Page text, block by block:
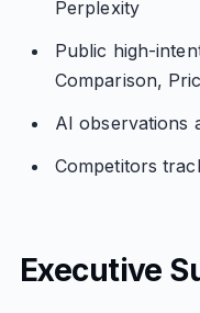
Perplexity
Public high-
Comparison,
AI observations
Competitors
Executive